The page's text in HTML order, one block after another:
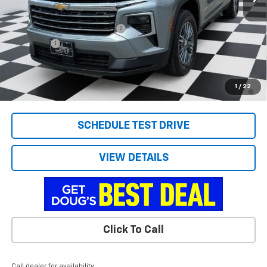
1 / 22
MSRP: $45,060
Price reduction below MSRP:
-$2,562
Admin Fee
+$788
Doug's Final Price $43,286
2.9% APR for 48 Months and 90 Day Payment Deferral for Well-
Qualified Buyers When Financed w/ GM Financial
SCHEDULE TEST DRIVE
VIEW DETAILS
Click To Call